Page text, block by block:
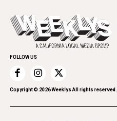
Spirit
Everyday Services
Family & Pets
Home Improvement
Recreation
Restaurants
Romance
Shopping
Today's Events
Submit an Event
Promote Your Event
FOLLOW US
Copyright © 2026Weeklys All rights reserved.